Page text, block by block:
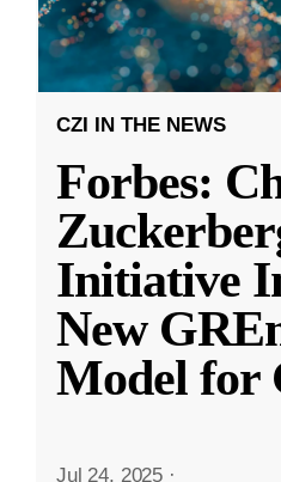
CZI IN THE NEWS
Forbes:
Initiative
New
Model for
Jul 24, 2025 ·